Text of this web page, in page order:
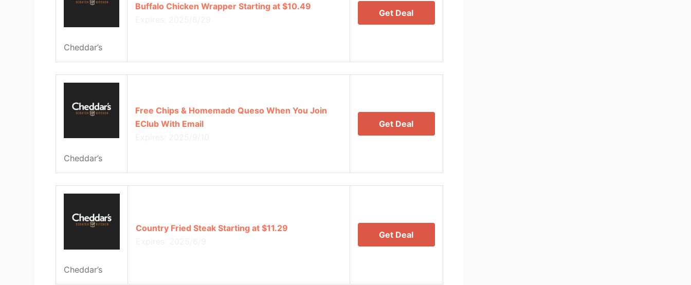
Cheddar’s
Buffalo Chicken Wrapper Starting at $10.49
Get Deal
Cheddar’s
Free Chips & Homemade Queso When You Join
EClub With Email
Get Deal
Cheddar’s
Country Fried Steak Starting at $11.29
Get Deal